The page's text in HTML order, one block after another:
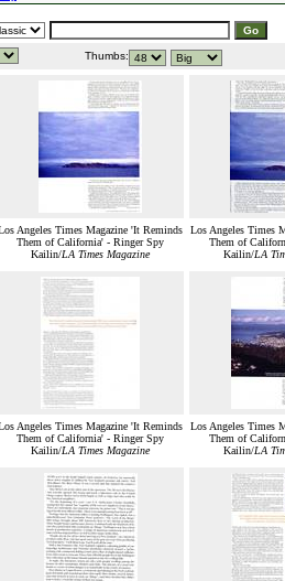
Thumbs:
Angeles Times Magazine 'It Reminds
Them of California' - Ringer Spy
Kailin/LA Times Magazine
Los Angeles Times
Them of
Kailin/LA
Angeles Times Magazine 'It Reminds
Them of California' - Ringer Spy
Kailin/LA Times Magazine
Los Angeles Times
Them of
Kailin/LA